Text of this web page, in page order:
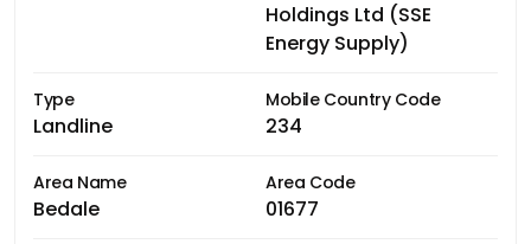
Holdings Ltd (SSE
Energy Supply)
Type
Landline
Mobile Country Code
234
Area Name
Bedale
Area Code
01677